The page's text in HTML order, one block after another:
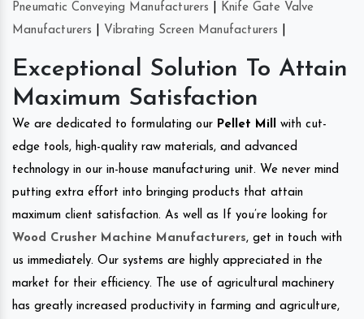
Pneumatic Conveying Manufacturers
Knife Gate Valve
Manufacturers
Vibrating Screen Manufacturers
Exceptional Solution To Attain
Maximum Satisfaction
We are dedicated to formulating our Pellet Mill with cut-
edge tools, high-quality raw materials, and advanced
technology in our in-house manufacturing unit. We never mind
putting extra effort into bringing products that attain
maximum client satisfaction. As well as If you’re looking for
Wood Crusher Machine Manufacturers, get in touch with
us immediately. Our systems are highly appreciated in the
market for their efficiency. The use of agricultural machinery
has greatly increased productivity in farming and agriculture,